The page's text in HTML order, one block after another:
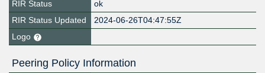
RIR Status
ok
RIR Status Updated
2024-06-26T04:47:55Z
Logo
Peering Policy Information